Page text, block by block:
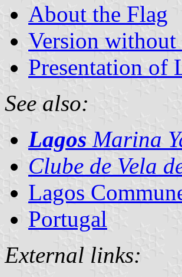
About the Flag
Version
Presentation of
See also:
Lagos Marina
Clube de Vela
Lagos
Portugal
External links: